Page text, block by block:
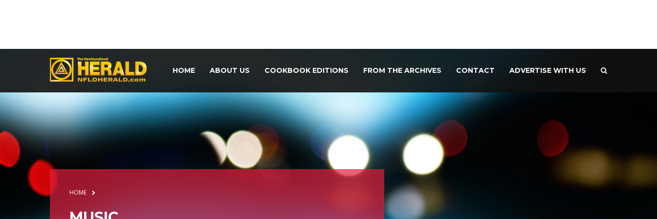
HOME ABOUT US COOKBOOK EDITIONS FROM THE ARCHIVES CONTACT ADVERTISE WITH US
HOME